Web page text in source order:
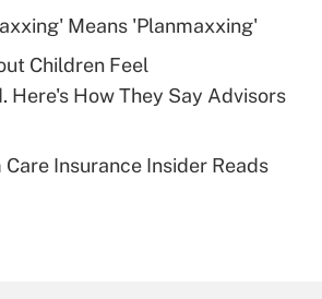
Q&As
deductible health plan for
HSA?
Q&As
eligible for leave
Means 'Planmaxxing'
Children Feel
Here's How They Say Advisors
Care Insurance Insider Reads